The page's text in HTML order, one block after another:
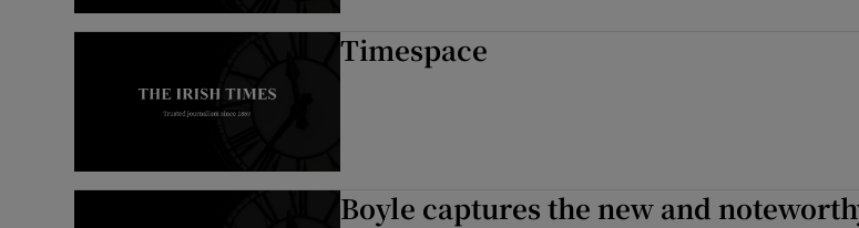
Timespace
Boyle captures the new and